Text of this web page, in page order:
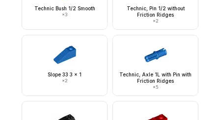
Technic Bush 1/2 Smooth
×3
Technic, Pin 1/2 without
Friction Ridges
×2
Slope 33 3 x 1
×2
Technic, Axle 1L with Pin with
Friction Ridges
×5